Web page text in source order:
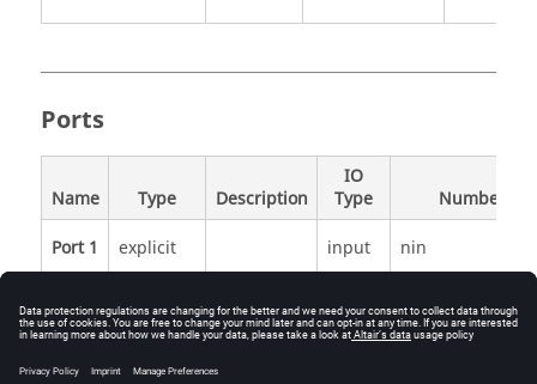
Ports
Name Type Description
IO
Type
Number
Port 1
explicit input nin
Port 2 explicit output 1